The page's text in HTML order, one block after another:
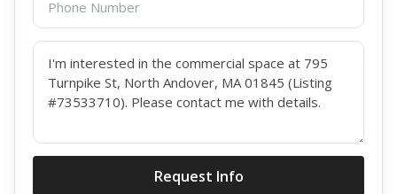
Request Info